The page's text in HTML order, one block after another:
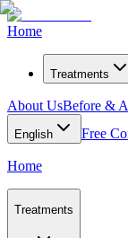
Home
Treatments
About UsBefore &
English Free
Home
Treatments